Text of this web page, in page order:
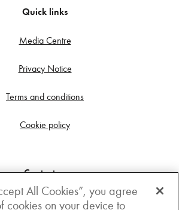
Quick links
Media Centre
Privacy Notice
Terms and conditions
Cookie policy
Contact us
Get in touch
All Cookies”, you agree
cookies on your device to